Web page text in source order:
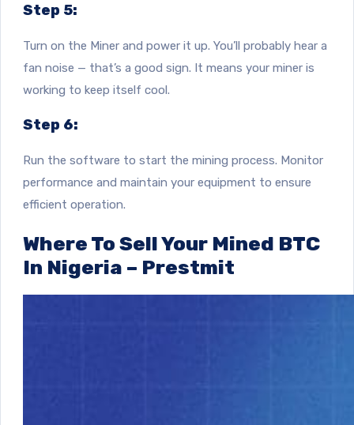
Step 5:
Turn on the Miner and power it up. You’ll probably hear a
fan noise — that’s a good sign. It means your miner is
working to keep itself cool.
Step 6:
Run the software to start the mining process. Monitor
performance and maintain your equipment to ensure
efficient operation.
Where To Sell Your Mined BTC
In Nigeria – Prestmit